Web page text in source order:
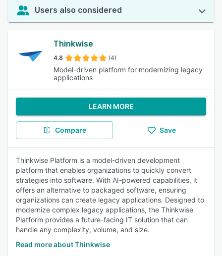
Users also considered
Thinkwise
4.8 (4)
Model-driven platform for modernizing legacy
applications
LEARN MORE
Compare Save
Thinkwise Platform is a model-driven development
platform that enables organizations to quickly convert
strategies into software. With AI-powered capabilities, it
offers an alternative to packaged software, ensuring
organizations can create legacy applications. Designed to
modernize complex legacy applications, the Thinkwise
Platform provides a future-facing IT solution that can
handle any complexity, volume, and size.
Read more about Thinkwise